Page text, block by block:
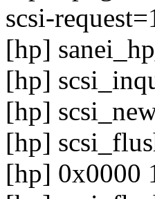
scsi-
[hp]
[hp]
[hp]
[hp]
[hp] 0x0000